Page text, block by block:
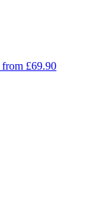
from £69.90